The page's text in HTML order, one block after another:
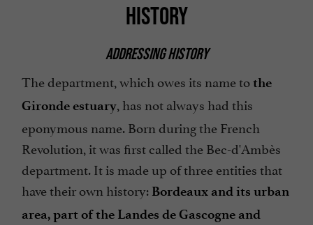
HISTORY
ADDRESSING HISTORY
The department, which owes its name tothe
Gironde estuary, has not always had this
eponymous name. Born during the French
Revolution, it was first called the Bec-d'Ambès
department. It is made up of three entities that
have their own history: Bordeaux and its urban
area, part of the Landes de Gascogne and